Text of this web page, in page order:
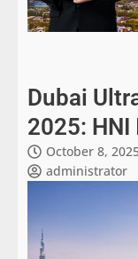
Dubai
2025:
October 8,
administrator